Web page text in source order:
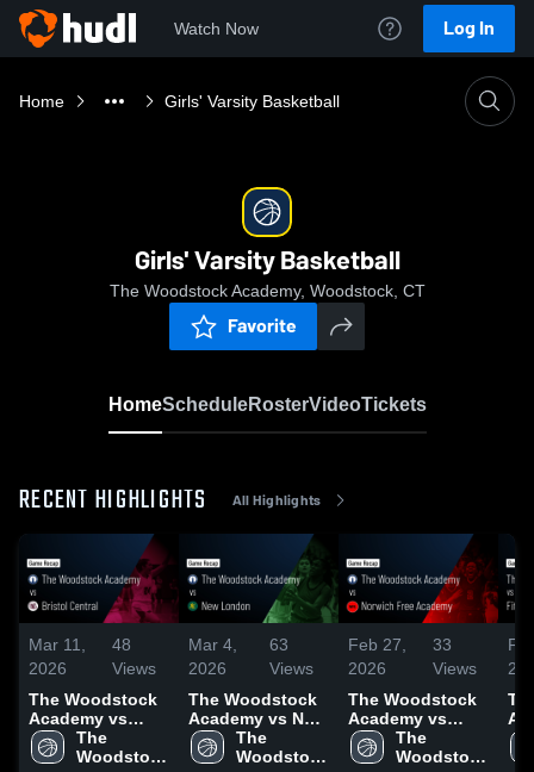
Watch Now Log In
Home Girls' Varsity Basketball
Girls' Varsity Basketball
The Woodstock Academy, Woodstock, CT
Favorite
HomeScheduleRosterVideoTickets
RECENT HIGHLIGHTS All Highlights
Mar 11,
2026
48
Views
The Woodstock
Academy vs
Bristol Central •
Game Recap •
The
Woodstock
Mar 4,
2026
63
Views
The Woodstock
Academy vs New
London • Game
Recap • Mar 3,
The
Woodstock
Feb 27,
2026
33
Views
The Woodstock
Academy vs
Norwich Free
Academy • Game
The
Woodstock
Fitch